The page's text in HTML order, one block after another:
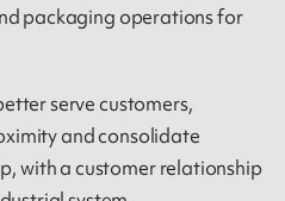
packaging operations for
serve customers,
and consolidate
with a customer relationship